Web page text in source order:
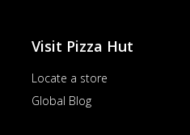
Visit Pizza Hut
Locate a store
Global Blog